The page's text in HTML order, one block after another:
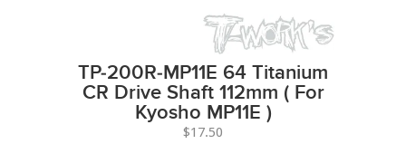
TP-200R-MP11E 64 Titanium
CR Drive Shaft 112mm ( For
Kyosho MP11E )
$17.50